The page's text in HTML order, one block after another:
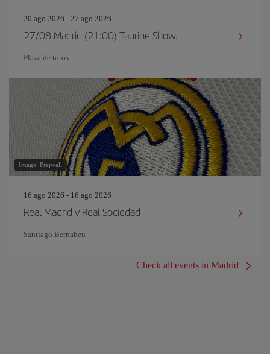
20 ago 2026 - 27 ago 2026
27/08 Madrid (21:00) Taurine Show.
Plaza de toros
Image: Prajwall
16 ago 2026 - 16 ago 2026
Real Madrid v Real Sociedad
Santiago Bernabeu
Check all events in Madrid